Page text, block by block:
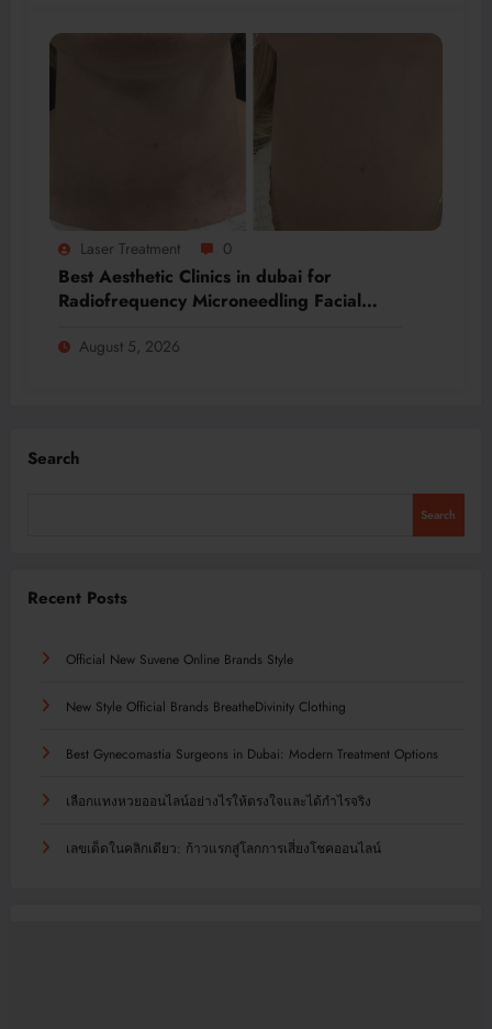
Laser Treatment 0
Best Aesthetic Clinics in dubai for
Radiofrequency Microneedling Facial
August 5, 2026
Search
Search
Recent Posts
Official New Suvene Online Brands Style
New Style Official Brands BreatheDivinity Clothing
Best Gynecomastia Surgeons in Dubai: Modern Treatment Options
เลือกแทงหวยออนไลน์อย่างไรให้ตรงใจและได้กำไรจริง
เลขเด็ดในคลิกเดียว: ก้าวแรกสู่โลกการเสี่ยงโชคออนไลน์